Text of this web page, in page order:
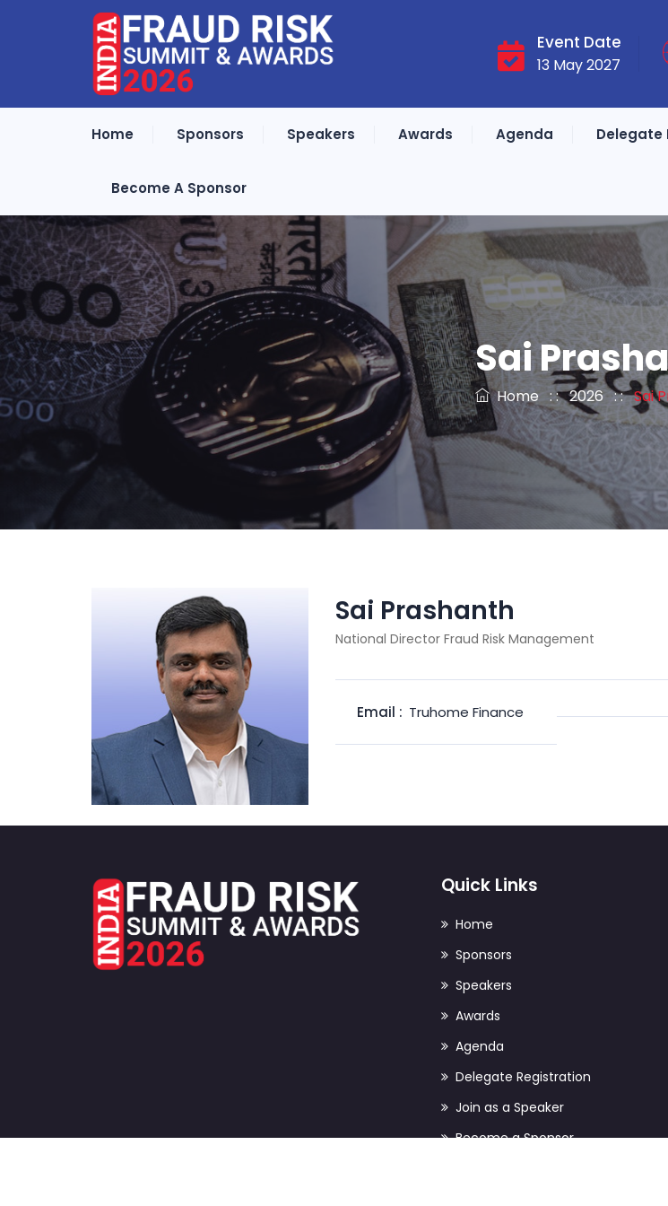
Event Date
13 May 2027
Home Sponsors Speakers Awards Agenda Delegate
Become A Sponsor
Sai
Home: :2026: :Sai
Sai Prashanth
National Director Fraud Risk Management
Email : Truhome Finance
Quick Links
Home
Sponsors
Speakers
Awards
Agenda
Delegate Registration
Join as a Speaker
Become a Sponsor